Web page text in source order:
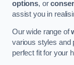
options, or
assist you in
Our wide range of
various styles and
perfect fit for your